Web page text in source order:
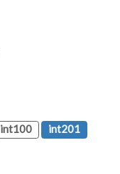
int100
int201